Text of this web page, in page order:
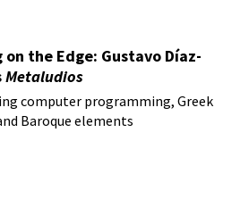
on the Edge: Gustavo Díaz-
Metaludios
computer programming, Greek
Baroque elements